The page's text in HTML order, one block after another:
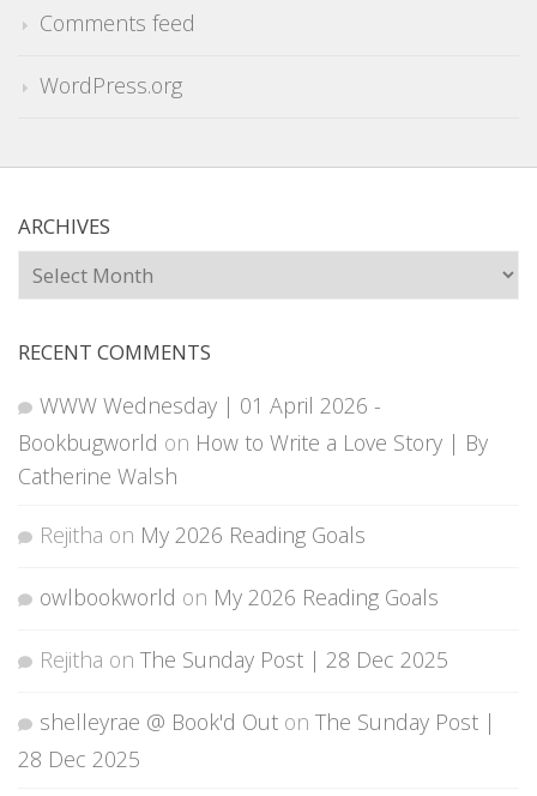
Comments feed
WordPress.org
ARCHIVES
Archives
RECENT COMMENTS
WWW Wednesday | 01 April 2026 -
Bookbugworld on How to Write a Love Story | By
Catherine Walsh
Rejitha on My 2026 Reading Goals
owlbookworld on My 2026 Reading Goals
Rejitha on The Sunday Post | 28 Dec 2025
shelleyrae @ Book'd Out on The Sunday Post |
28 Dec 2025